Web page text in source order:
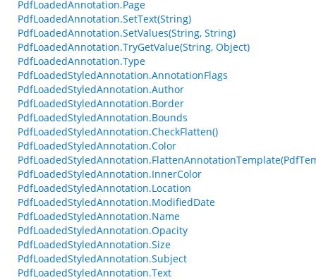
PdfLoadedAnnotation.Page
PdfLoadedAnnotation.SetText(String)
PdfLoadedAnnotation.SetValues(String, String)
PdfLoadedAnnotation.TryGetValue(String, Object)
PdfLoadedAnnotation.Type
PdfLoadedStyledAnnotation.AnnotationFlags
PdfLoadedStyledAnnotation.Author
PdfLoadedStyledAnnotation.Border
PdfLoadedStyledAnnotation.Bounds
PdfLoadedStyledAnnotation.CheckFlatten()
PdfLoadedStyledAnnotation.Color
PdfLoadedStyledAnnotation.InnerColor
PdfLoadedStyledAnnotation.Location
PdfLoadedStyledAnnotation.ModifiedDate
PdfLoadedStyledAnnotation.Name
PdfLoadedStyledAnnotation.Opacity
PdfLoadedStyledAnnotation.Size
PdfLoadedStyledAnnotation.Subject
PdfLoadedStyledAnnotation.Text